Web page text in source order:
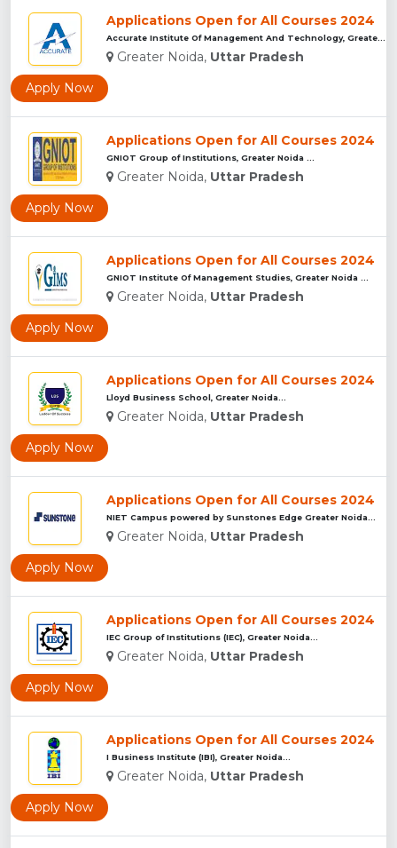
Applications Open for All Courses 2024
Greater Noida, Uttar Pradesh
Apply Now
Applications Open for All Courses 2024
GNIOT Group of Institutions, Greater Noida ...
Greater Noida, Uttar Pradesh
Apply Now
Applications Open for All Courses 2024
GNIOT Institute Of Management Studies, Greater Noida ...
Greater Noida, Uttar Pradesh
Apply Now
Applications Open for All Courses 2024
Lloyd Business School, Greater Noida...
Greater Noida, Uttar Pradesh
Apply Now
Applications Open for All Courses 2024
NIET Campus powered by Sunstones Edge Greater Noida...
Greater Noida, Uttar Pradesh
Apply Now
Applications Open for All Courses 2024
IEC Group of Institutions (IEC), Greater Noida...
Greater Noida, Uttar Pradesh
Apply Now
Applications Open for All Courses 2024
I Business Institute (IBI), Greater Noida...
Greater Noida, Uttar Pradesh
Apply Now